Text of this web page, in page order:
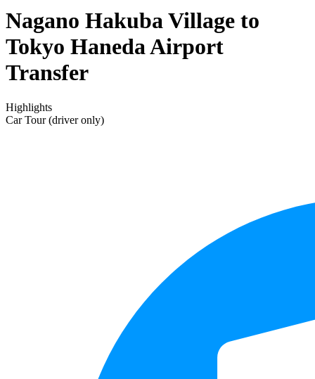
Nagano Hakuba Village to
Tokyo Haneda Airport
Transfer
Highlights
Car Tour (driver only)